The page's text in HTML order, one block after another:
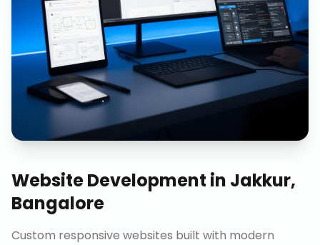
Website Development in Jakkur,
Bangalore
Custom responsive websites built with modern